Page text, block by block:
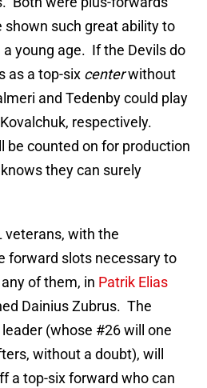
shown such great ability to
a young age. If the Devils do
as a top-six centerwithout
and Tedenby could play
respectively.
be counted on for production
they can surely
veterans, with the
forward slots necessary to
of them, in Patrik Elias
Dainius Zubrus. The
(whose #26 will one
without a doubt), will
a top-six forward who can